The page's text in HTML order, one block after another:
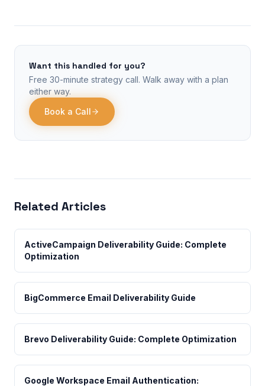
Want this handled for you?
Free 30-minute strategy call. Walk away with a plan
either way.
Book a Call
Related Articles
ActiveCampaign Deliverability Guide: Complete
Optimization
BigCommerce Email Deliverability Guide
Brevo Deliverability Guide: Complete Optimization
Google Workspace Email Authentication: